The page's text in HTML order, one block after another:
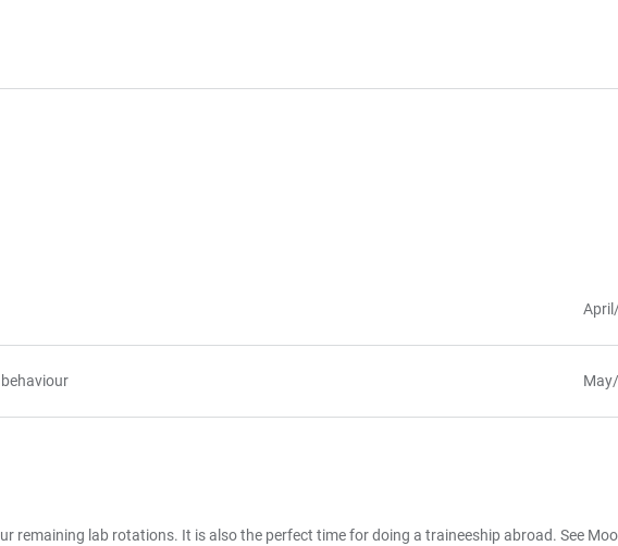
remaining lab rotations. It is also the perfect time for doing a traineeship abroad. See